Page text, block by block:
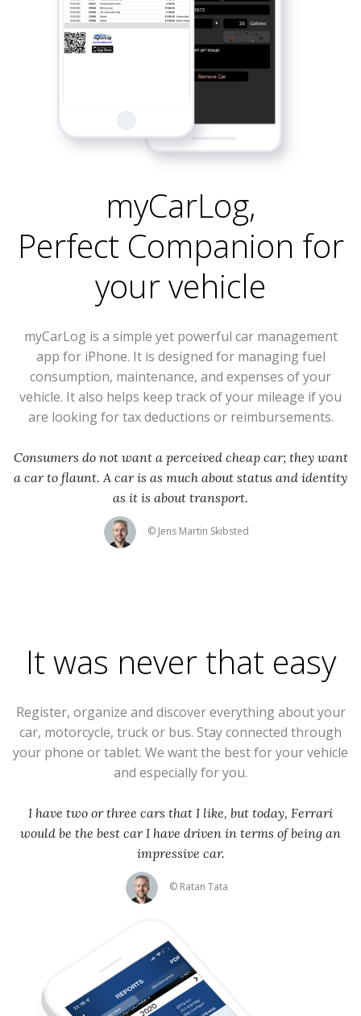
myCarLog,
Perfect Companion for
your vehicle
myCarLog is a simple yet powerful car management
app for iPhone. It is designed for managing fuel
consumption, maintenance, and expenses of your
vehicle. It also helps keep track of your mileage if you
are looking for tax deductions or reimbursements.
Consumers do not want a perceived cheap car; they want
a car to flaunt. A car is as much about status and identity
as it is about transport.
© Jens Martin Skibsted
It was never that easy
Register, organize and discover everything about your
car, motorcycle, truck or bus. Stay connected through
your phone or tablet. We want the best for your vehicle
and especially for you.
I have two or three cars that I like, but today, Ferrari
would be the best car I have driven in terms of being an
impressive car.
© Ratan Tata